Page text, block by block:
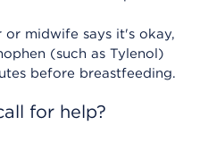
midwife says it's okay,
(such as Tylenol)
before breastfeeding.
for help?